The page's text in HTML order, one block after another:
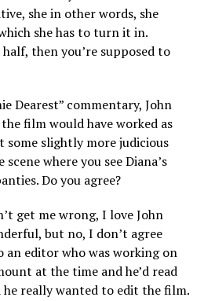
she in other words, she
she has to turn it in.
half, then you’re supposed to
Dearest” commentary, John
film would have worked as
slightly more judicious
where you see Diana’s
Do you agree?
get me wrong, I love John
but no, I don’t agree
editor who was working on
at the time and he’d read
he really wanted to edit the film.